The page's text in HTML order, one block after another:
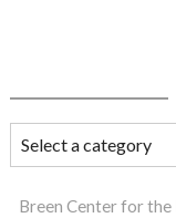
Breen Center for